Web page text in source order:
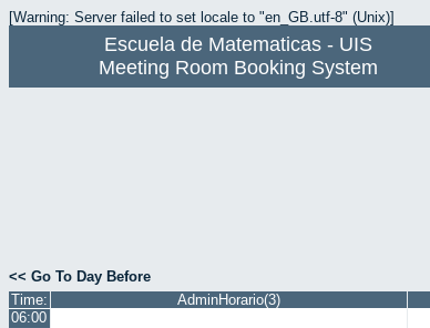
[Warning: Server failed to set locale to "en_GB.utf-8" (Unix)]
Escuela de Matematicas - UIS
Meeting Room Booking System
<< Go To Day Before
Time:
AdminHorario(3)
06:00